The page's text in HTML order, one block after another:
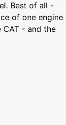
Best of all -
of one engine
CAT - and the